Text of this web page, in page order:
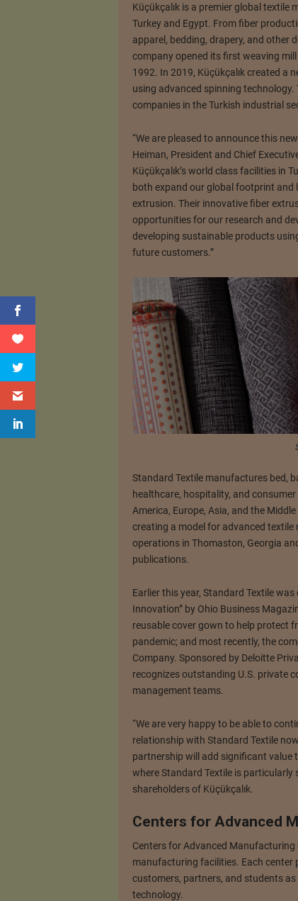
Küçükçalık is a premier global
Turkey and Egypt. From fiber
apparel, bedding, drapery, and other
company opened its first weaving
1992. In 2019, Küçükçalık created a
using advanced spinning
companies in the Turkish industrial
“We are pleased to announce this
Heiman, President and Chief
Küçükçalık’s world class facilities in
both expand our global footprint and
extrusion. Their innovative fiber
opportunities for our research and
developing sustainable products
future customers.”
Standard Textile manufactures bed,
healthcare, hospitality, and
America, Europe, Asia, and the
creating a model for advanced
operations in Thomaston, Georgia
publications.
Earlier this year, Standard Textile
Innovation” by Ohio Business
reusable cover gown to help protect
pandemic; and most recently, the
Company. Sponsored by Deloitte
recognizes outstanding U.S. private
management teams.
“We are very happy to be able to
relationship with Standard Textile
partnership will add significant value
where Standard Textile is particularly
shareholders of Küçükçalık.
Centers for Advanced
Centers for Advanced Manufacturing
manufacturing facilities. Each center
customers, partners, and students
technology.